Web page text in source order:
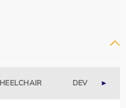
DEVICES►